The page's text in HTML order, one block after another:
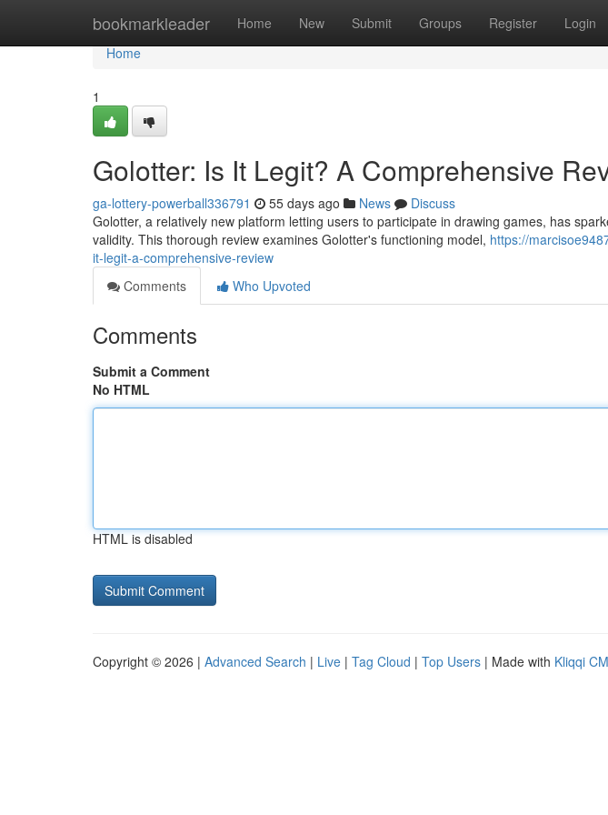
bookmarkleader Home New Submit Groups Register Login
Home
Home
1
Golotter: Is It Legit? A Comprehensive
ga-lottery-powerball336791 55 days ago News
Discuss
Golotter, a relatively new platform letting users to participate in drawing games, has
validity. This thorough review examines Golotter's functioning model, https://
it-legit-a-comprehensive-review
Comments
Who Upvoted
Comments
Submit a Comment
No HTML
HTML is disabled
Copyright © 2026 | Advanced Search | Live | Tag Cloud | Top Users | Made with Kliqqi